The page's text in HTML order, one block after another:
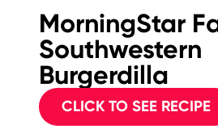
MorningStar
Southwestern
Burgerdilla
CLICK TO SEE RECIPE